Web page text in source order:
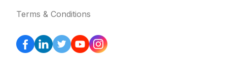
Terms & Conditions